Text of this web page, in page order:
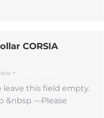
CORSIA
leave this field empty.
&nbsp —Please